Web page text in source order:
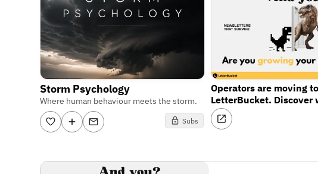
Storm Psychology
Where human behaviour meets the storm.
Subs
Operators are moving to
LetterBucket. Discover